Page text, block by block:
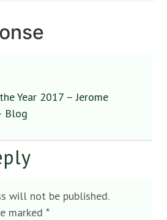
Year 2017 – Jerome
Blog
will not be published.
marked *